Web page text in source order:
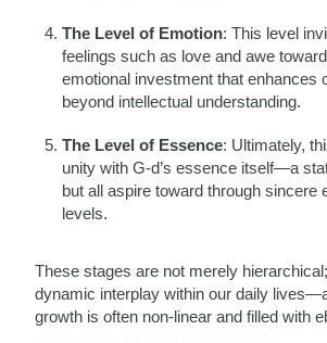
The Level of Emotion: This level
feelings such as love and awe
emotional investment that enhances
beyond intellectual understanding.
The Level of Essence: Ultimately,
unity with G-d’s essence itself—a
but all aspire toward through sincere
levels.
These stages are not merely
dynamic interplay within our daily
growth is often non-linear and filled with